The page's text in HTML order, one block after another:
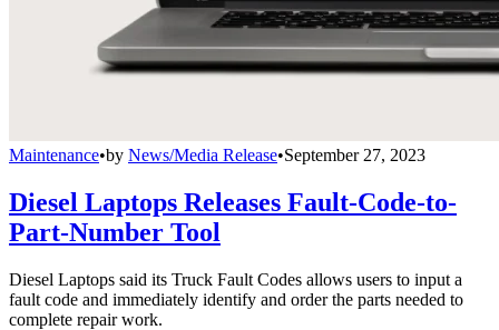
Maintenance•by News/Media Release•September 27, 2023
Diesel Laptops Releases Fault-Code-to-
Part-Number Tool
Diesel Laptops said its Truck Fault Codes allows users to input a
fault code and immediately identify and order the parts needed to
complete repair work.